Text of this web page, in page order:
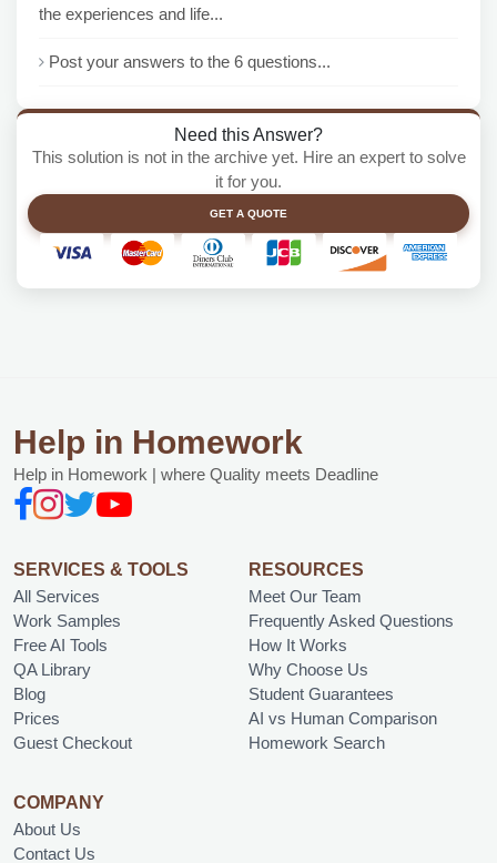
the experiences and life...
Post your answers to the 6 questions...
Need this Answer?
This solution is not in the archive yet. Hire an expert to solve
it for you.
GET A QUOTE
Help in Homework
Help in Homework | where Quality meets Deadline
SERVICES & TOOLS
All Services
Work Samples
Free AI Tools
QA Library
Blog
Prices
Guest Checkout
RESOURCES
Meet Our Team
Frequently Asked Questions
How It Works
Why Choose Us
Student Guarantees
AI vs Human Comparison
Homework Search
COMPANY
About Us
Contact Us